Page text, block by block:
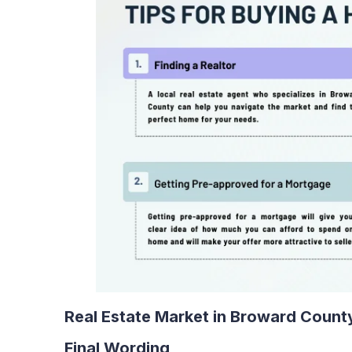
Real Estate Market in Broward
Final Wording